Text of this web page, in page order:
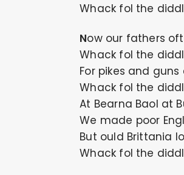
Whack fol the
Now our fathers
Whack fol the
For pikes and
Whack fol the
At Bearna Baol at
We made poor
But ould Brittania
Whack fol the